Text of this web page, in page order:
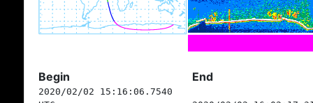
Begin End
2020/02/02 15:16:06.7540